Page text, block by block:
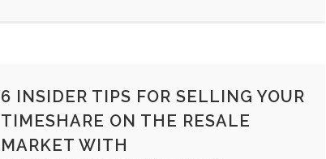
6 INSIDER TIPS FOR SELLING YOUR
TIMESHARE ON THE RESALE
MARKET WITH